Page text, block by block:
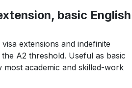
basic English
extensions and indefinite
A2 threshold. Useful as basic
academic and skilled-work